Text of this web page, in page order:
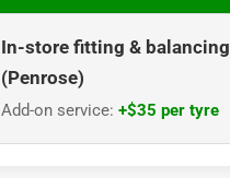
In-store fitting & balancing
(Penrose)
Add-on service: +$35 per tyre